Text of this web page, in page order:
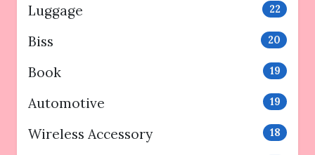
Luggage 22
Biss 20
Book 19
Automotive 19
Wireless Accessory 18